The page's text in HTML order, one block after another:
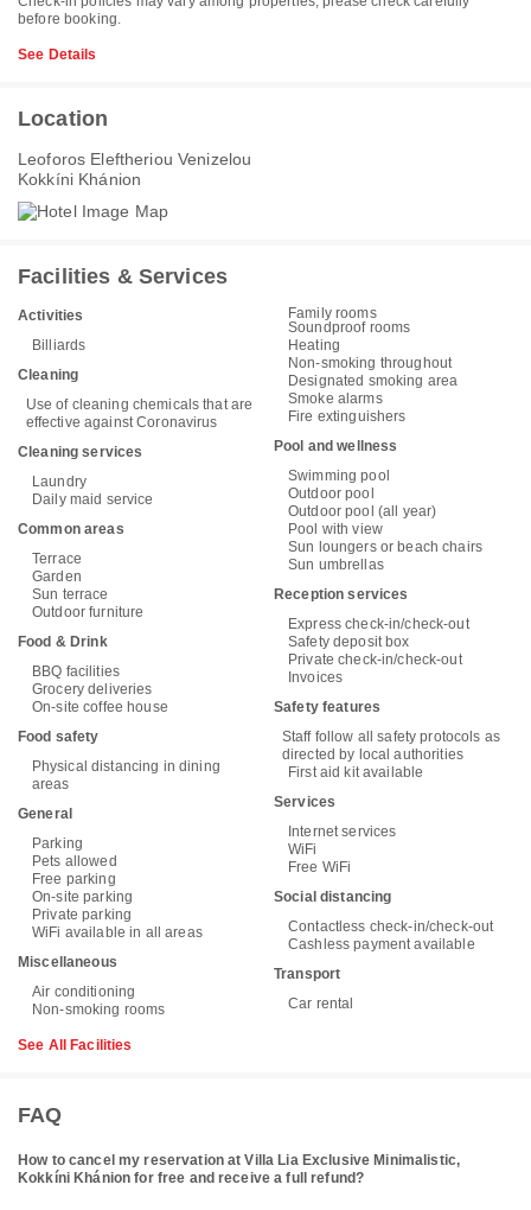
before booking.
See Details
Location
Leoforos Eleftheriou Venizelou
Kokkíni Khánion
Facilities & Services
Activities
Billiards
Cleaning
Use of cleaning chemicals that are
effective against Coronavirus
Cleaning services
Laundry
Daily maid service
Common areas
Terrace
Garden
Sun terrace
Outdoor furniture
Food & Drink
BBQ facilities
Grocery deliveries
On-site coffee house
Food safety
Physical distancing in dining
areas
General
Parking
Pets allowed
Free parking
On-site parking
Private parking
WiFi available in all areas
Miscellaneous
Air conditioning
Non-smoking rooms
Family rooms
Soundproof rooms
Heating
Non-smoking throughout
Designated smoking area
Smoke alarms
Fire extinguishers
Pool and wellness
Swimming pool
Outdoor pool
Outdoor pool (all year)
Pool with view
Sun loungers or beach chairs
Sun umbrellas
Reception services
Express check-in/check-out
Safety deposit box
Private check-in/check-out
Invoices
Safety features
Staff follow all safety protocols as
directed by local authorities
First aid kit available
Services
Internet services
WiFi
Free WiFi
Social distancing
Contactless check-in/check-out
Cashless payment available
Transport
Car rental
See All Facilities
FAQ
How to cancel my reservation at Villa Lia Exclusive Minimalistic,
Kokkíni Khánion for free and receive a full refund?